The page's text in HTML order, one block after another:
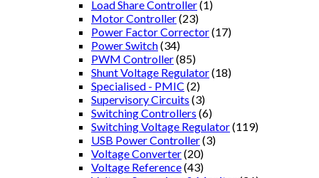
Load Share Controller(1)
Motor Controller(23)
Power Factor Corrector(17)
Power Switch(34)
PWM Controller(85)
Shunt Voltage Regulator(18)
Specialised - PMIC (2)
Supervisory Circuits (3)
Switching Controllers (6)
Switching Voltage Regulator(119)
USB Power Controller(3)
Voltage Converter(20)
Voltage Reference(43)